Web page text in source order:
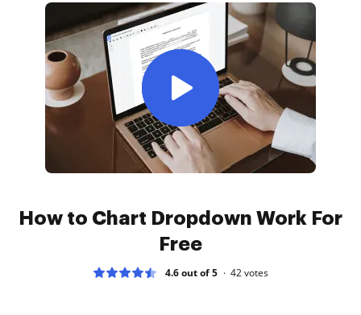
How to Chart Dropdown Work For
Free
4.6 out of 5 42votes